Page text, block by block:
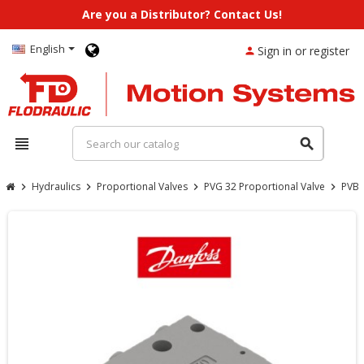
Are you a Distributor? Contact Us!
English
view_headline search
person Sign in or register
chevron_right Hydraulics chevron_right Proportional Valves chevron_right PVG 32 Proportional Valve chevron_right